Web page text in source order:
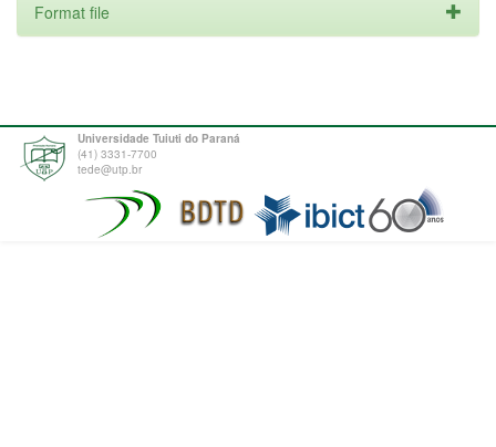
Format file
Universidade Tuiuti do Paraná
(41) 3331-7700
tede@utp.br